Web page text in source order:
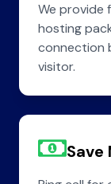
We provide
hosting
connection
visitor.
Save